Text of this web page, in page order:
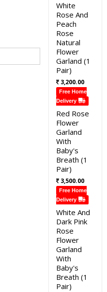
White
Rose And
Peach
Rose
Natural
Flower
Garland (1
Pair)
3,200.00
Free Home
Delivery
Red Rose
Flower
Garland
With
Baby's
Breath (1
Pair)
3,500.00
Free Home
Delivery
White And
Dark Pink
Rose
Flower
Garland
With
Baby's
Breath (1
Pair)